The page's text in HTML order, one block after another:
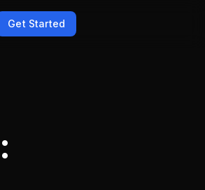
Get Started
: